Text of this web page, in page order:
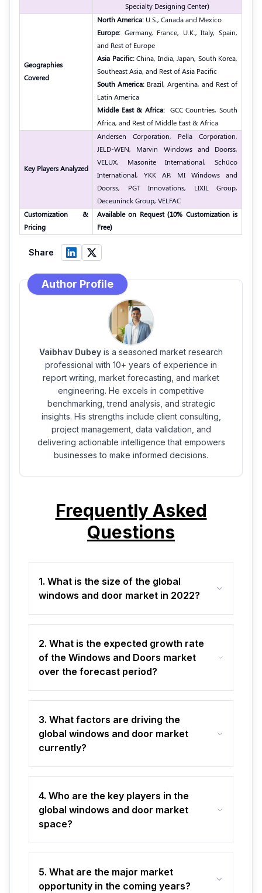
Specialty Designing Center)
Geographies
Covered
North America: U.S., Canada and Mexico
Europe: Germany, France, U.K., Italy, Spain,
and Rest of Europe
Asia Pacific:China, India, Japan, South Korea,
Southeast Asia, and Rest of Asia Pacific
South America: Brazil, Argentina, and Rest of
Latin America
Middle East & Africa: GCC Countries, South
Africa, and Rest of Middle East & Africa
Key Players Analyzed
Andersen Corporation, Pella Corporation,
JELD-WEN, Marvin Windows and Doorss,
VELUX, Masonite International, Schüco
International, YKK AP, MI Windows and
Doorss, PGT Innovations, LIXIL Group,
Deceuninck Group, VELFAC
Customization &
Pricing
Available on Request (10% Customization is
Free)
Share
Author Profile
Vaibhav Dubey is a seasoned market research
professional with 10+ years of experience in
report writing, market forecasting, and market
engineering. He excels in competitive
benchmarking, trend analysis, and strategic
insights. His strengths include client consulting,
project management, data validation, and
delivering actionable intelligence that empowers
businesses to make informed decisions.
Frequently Asked
Questions
1. What is the size of the global
windows and door market in 2022?
2. What is the expected growth rate
of the Windows and Doors market
over the forecast period?
3. What factors are driving the
global windows and door market
currently?
4. Who are the key players in the
global windows and door market
space?
5. What are the major market
opportunity in the coming years?